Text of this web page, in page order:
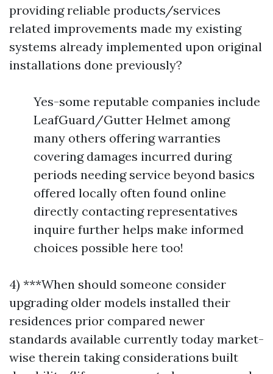
providing reliable products/services
related improvements made my existing
systems already implemented upon original
installations done previously?
Yes-some reputable companies include
LeafGuard/Gutter Helmet among
many others offering warranties
covering damages incurred during
periods needing service beyond basics
offered locally often found online
directly contacting representatives
inquire further helps make informed
choices possible here too!
4) ***When should someone consider
upgrading older models installed their
residences prior compared newer
standards available currently today market-
wise therein taking considerations built